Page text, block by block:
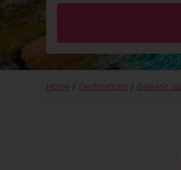
Home Destinations